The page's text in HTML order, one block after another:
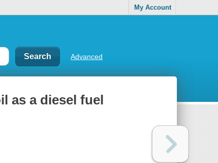
My Account
Advanced
as a diesel fuel